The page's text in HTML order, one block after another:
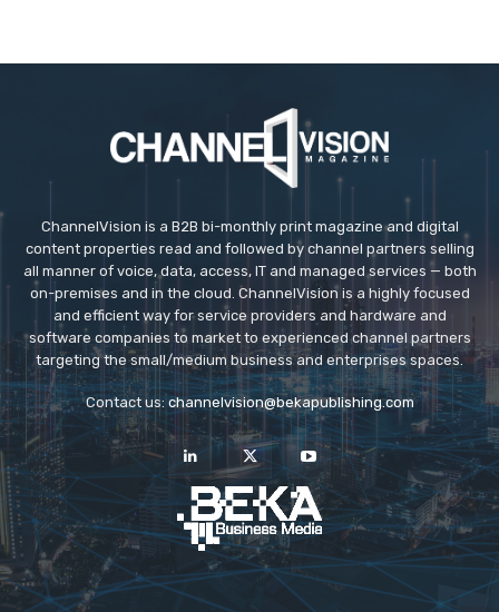
ChannelVision is a B2B bi-monthly print magazine and digital
content properties read and followed by channel partners selling
all manner of voice, data, access, IT and managed services — both
on-premises and in the cloud. ChannelVision is a highly focused
and efficient way for service providers and hardware and
software companies to market to experienced channel partners
targeting the small/medium business and enterprises spaces.
Contact us: channelvision@bekapublishing.com